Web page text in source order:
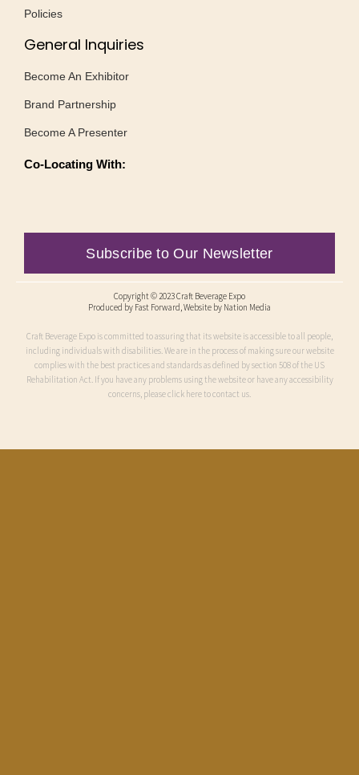
Policies
General Inquiries
Become An Exhibitor
Brand Partnership
Become A Presenter
Co-Locating With:
Subscribe to Our Newsletter
Copyright © 2023 Craft Beverage Expo
Produced by Fast Forward, Website by Nation Media
Craft Beverage Expo is committed to assuring that its website is accessible to all people,
including individuals with disabilities. We are in the process of making sure our website
complies with the best practices and standards as defined by section 508 of the US
Rehabilitation Act. If you have any problems using the website or have any accessibility
concerns, please click here to contact us.